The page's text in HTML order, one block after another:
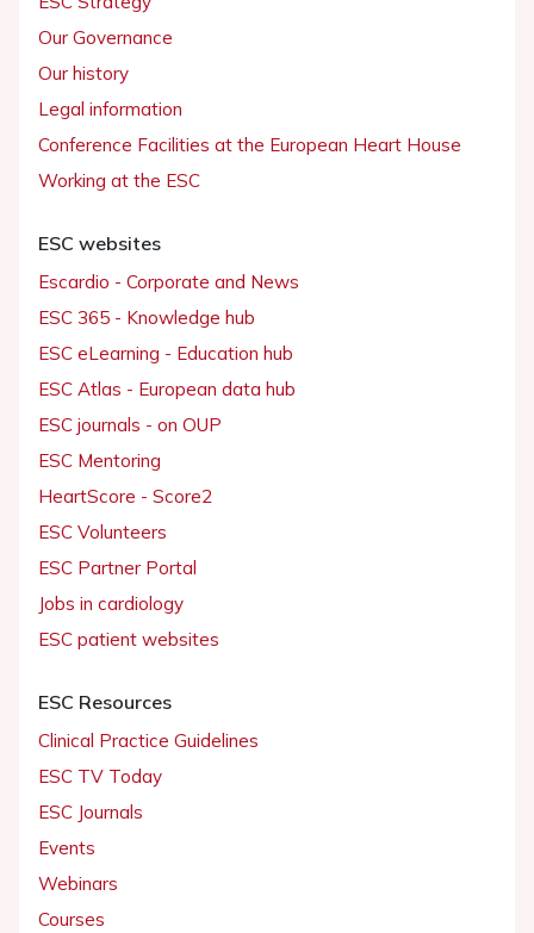
Our Governance
Our history
Legal information
Conference Facilities at the European Heart House
Working at the ESC
ESC websites
Escardio - Corporate and News
ESC 365 - Knowledge hub
ESC eLearning - Education hub
ESC Atlas - European data hub
ESC journals - on OUP
ESC Mentoring
HeartScore - Score2
ESC Volunteers
ESC Partner Portal
Jobs in cardiology
ESC patient websites
ESC Resources
Clinical Practice Guidelines
ESC TV Today
ESC Journals
Events
Webinars
Courses